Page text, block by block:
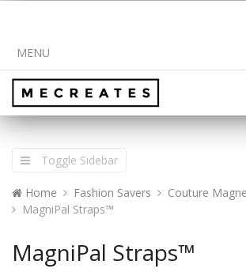
MENU
Toggle Sidebar
Home Fashion Savers Couture
MagniPal Straps™
MagniPal Straps™